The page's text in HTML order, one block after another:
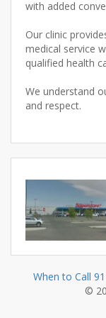
with added
Our clinic
medical service
qualified health
We understand
When to Call
©